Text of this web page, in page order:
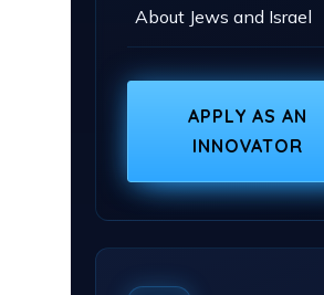
About Jews and Israel
APPLY AS AN
INNOVATOR